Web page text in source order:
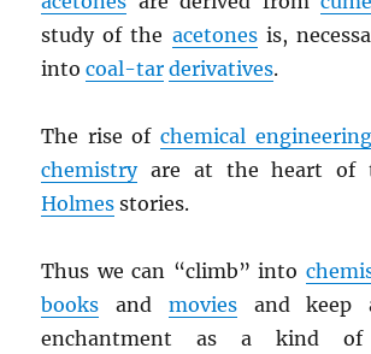
study of the acetonesis,
intocoal-tar derivatives.
The rise of chemical engineering
chemistryare at the heart of
Holmes stories.
Thus we can “climb” into
books and moviesand keep
enchantment as a kind of